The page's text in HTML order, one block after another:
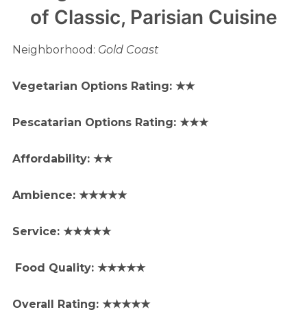
of Classic, Parisian Cuisine
Neighborhood: Gold Coast
Vegetarian Options Rating: ★★
Pescatarian Options Rating: ★★★
Affordability: ★★
Ambience: ★★★★★
Service: ★★★★★
Food Quality: ★★★★★
Overall Rating: ★★★★★